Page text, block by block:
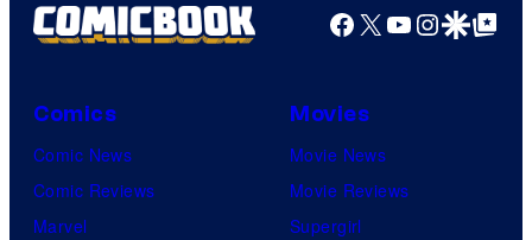
Facebook
X YouTube
GoogleGoogle Top
Comics
Comic News
Comic Reviews
Marvel
Movies
Movie News
Movie Reviews
Supergirl